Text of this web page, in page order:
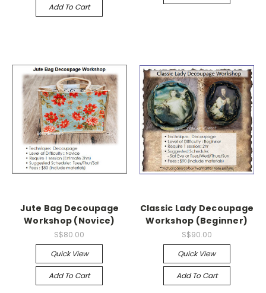
Add To Cart
Jute Bag Decoupage
Workshop (Novice)
S$80.00
Quick View
Add To Cart
Classic Lady Decoupage
Workshop (Beginner)
S$90.00
Quick View
Add To Cart